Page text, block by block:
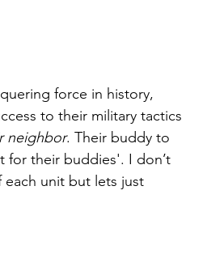
force in history,
to their military tactics
neighbor. Their buddy to
for their buddies'. I don’t
unit but lets just